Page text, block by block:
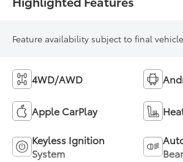
Feature availability subject to final
4WD/AWD
Apple CarPlay
Keyless Ignition
System